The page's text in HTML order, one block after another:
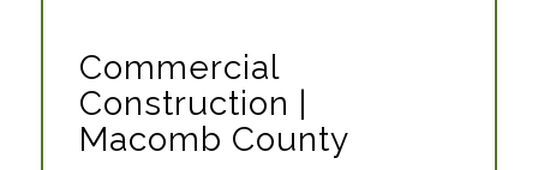
Commercial
Construction |
Macomb County